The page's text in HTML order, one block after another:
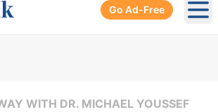
Go Ad-Free
WITH DR. MICHAEL YOUSSEF